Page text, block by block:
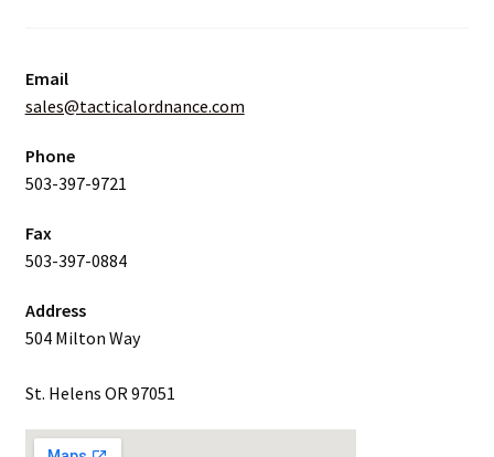
Email
sales@tacticalordnance.com
Phone
503-397-9721
Fax
503-397-0884
Address
504 Milton Way
St. Helens OR 97051